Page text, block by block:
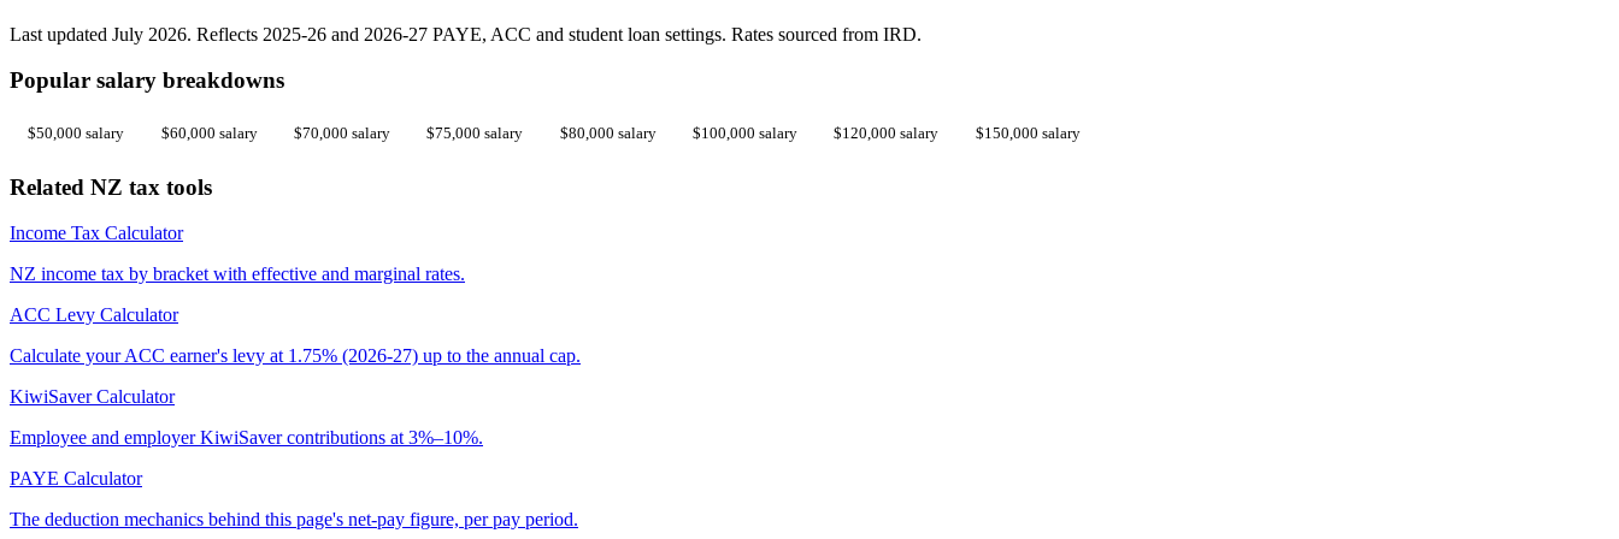
Last updated July 2026. Reflects 2025-26 and 2026-27 PAYE, ACC and student loan settings. Rates sourced from IRD.
Popular salary breakdowns
$50,000 salary $60,000 salary $70,000 salary $75,000 salary $80,000 salary $100,000 salary $120,000 salary $150,000 salary
Related NZ tax tools
Income Tax Calculator
NZ income tax by bracket with effective and marginal rates.
ACC Levy Calculator
Calculate your ACC earner's levy at 1.75% (2026-27) up to the annual cap.
KiwiSaver Calculator
Employee and employer KiwiSaver contributions at 3%–10%.
PAYE Calculator
The deduction mechanics behind this page's net-pay figure, per pay period.